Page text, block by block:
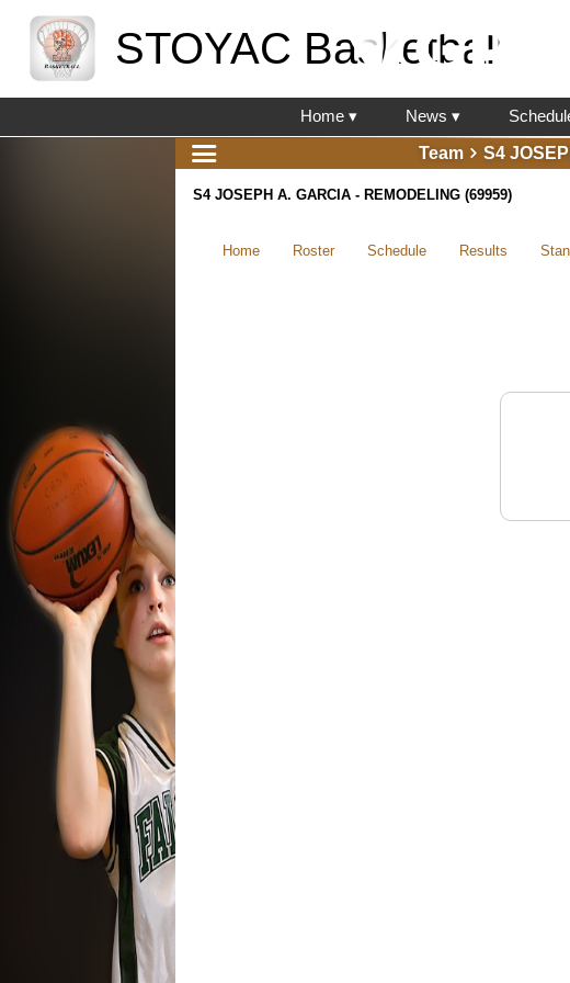
STOYAC Basketball
Home ▾ News ▾
Team
S4
S4 JOSEPH A. GARCIA - REMODELING (69959)
Home Roster Schedule Results